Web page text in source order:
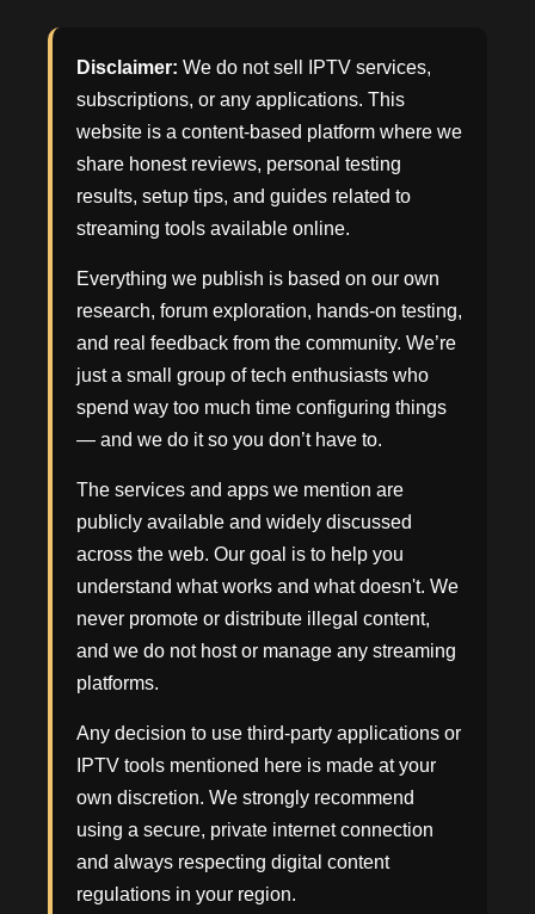
Disclaimer: We do not sell IPTV services,
subscriptions, or any applications. This
website is a content-based platform where we
share honest reviews, personal testing
results, setup tips, and guides related to
streaming tools available online.
Everything we publish is based on our own
research, forum exploration, hands-on testing,
and real feedback from the community. We’re
just a small group of tech enthusiasts who
spend way too much time configuring things
— and we do it so you don’t have to.
The services and apps we mention are
publicly available and widely discussed
across the web. Our goal is to help you
understand what works and what doesn't. We
never promote or distribute illegal content,
and we do not host or manage any streaming
platforms.
Any decision to use third-party applications or
IPTV tools mentioned here is made at your
own discretion. We strongly recommend
using a secure, private internet connection
and always respecting digital content
regulations in your region.